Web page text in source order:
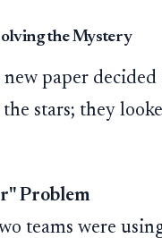
the Mystery
paper
stars; they
Problem
teams were